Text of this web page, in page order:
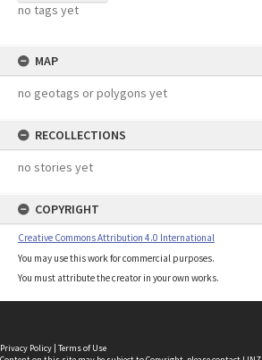
no tags yet
MAP
no geotags or polygons yet
RECOLLECTIONS
no stories yet
COPYRIGHT
Creative Commons Attribution 4.0 International
You may use this work for commercial purposes.
You must attribute the creator in your own works.
Privacy Policy | Terms of Use